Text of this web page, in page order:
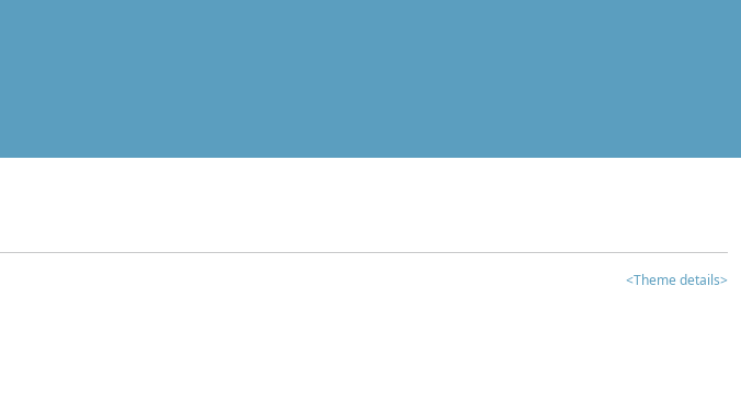
<Theme details>